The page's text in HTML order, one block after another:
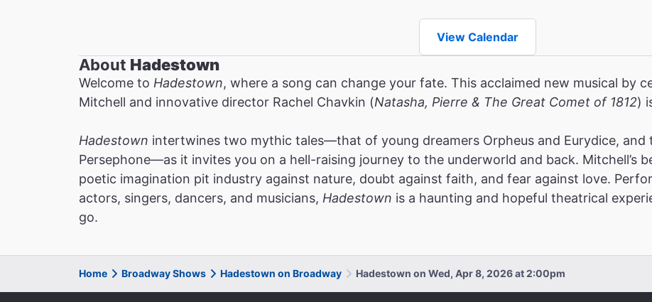
View Calendar
About Hadestown
Welcome to Hadestown, where a song can change your fate. This acclaimed new musical by
Mitchell and innovative director Rachel Chavkin (Natasha, Pierre & The Great Comet of 1812)
Hadestown intertwines two mythic tales—that of young dreamers Orpheus and Eurydice, and
Persephone—as it invites you on a hell-raising journey to the underworld and back. Mitchell’s
poetic imagination pit industry against nature, doubt against faith, and fear against love.
actors, singers, dancers, and musicians, Hadestown is a haunting and hopeful theatrical
go.
Home Broadway Shows Hadestown on Broadway Hadestown on Wed, Apr 8, 2026 at 2:00pm